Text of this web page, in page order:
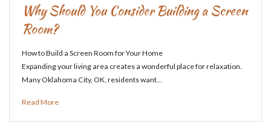
Why Should You Consider Building a Screen
Room?
How to Build a Screen Room for Your Home
Expanding your living area creates a wonderful place for relaxation.
Many Oklahoma City, OK, residents want…
Read More